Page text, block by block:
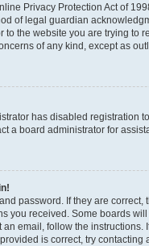
Privacy Protection Act of
of legal guardian
to the website you are trying to
of any kind, except as
has disabled registration
a board administrator for
password. If they are
you received. Some boards
an email, follow the
is correct, try contacting